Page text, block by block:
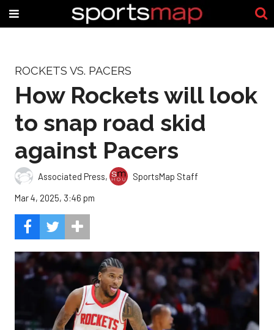
ROCKETS VS. PACERS
How Rockets will look
to snap road skid
against Pacers
Associated Press,
SportsMap Staff
Mar 4, 2025, 3:46 pm